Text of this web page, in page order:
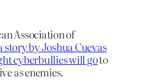
Association of
story by Joshua Cuevas
cyberbullies will goto
as enemies.